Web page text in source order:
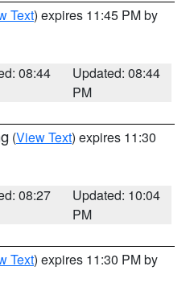
Text) expires 11:45 PM by
08:44
Updated: 08:44
PM
(View Text) expires 11:30
08:27
Updated: 10:04
PM
Text) expires 11:30 PM by